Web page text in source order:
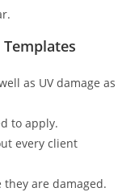
as UV damage as
to apply.
every client
they are damaged.